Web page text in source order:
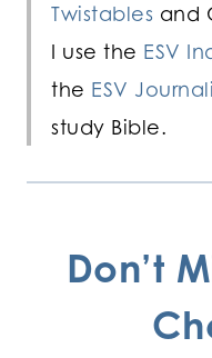
Twistables and
I use the ESV
the ESV
study Bible.
Don’t